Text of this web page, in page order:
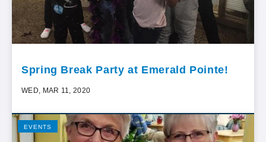
Spring Break Party at Emerald Pointe!
WED, MAR 11, 2020
EVENTS